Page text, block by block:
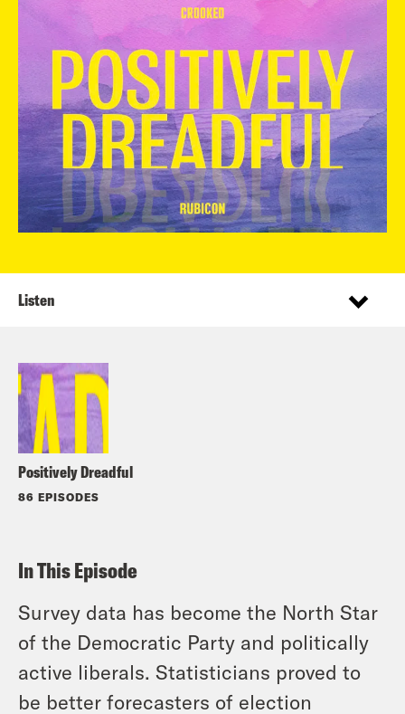
Positively Dreadful
86 EPISODES
Listen
In This Episode
Survey data has become the North Star
of the Democratic Party and politically
active liberals. Statisticians proved to
be better forecasters of election